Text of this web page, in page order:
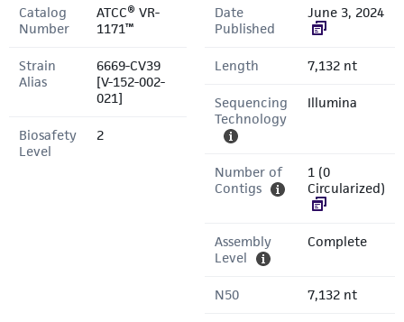
Catalog
Number
ATCC® VR-
1171™
Strain
Alias
6669-CV39
[V-152-002-
021]
Biosafety
Level
2
Date
Published
June 3, 2024
Length 7,132 nt
Sequencing
Technology
Illumina
Number of
Contigs
1 (0
Circularized)
Assembly
Level
Complete
N50 7,132 nt